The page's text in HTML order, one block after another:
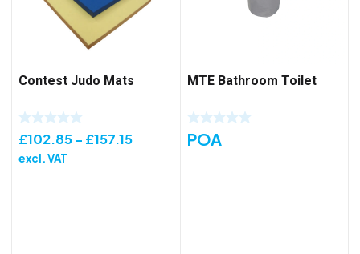
Contest Judo Mats
£102.85– £157.15Price
excl. VAT
MTE Bathroom Toilet
POA